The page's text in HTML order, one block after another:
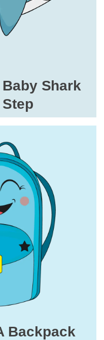
Shark
Backpack